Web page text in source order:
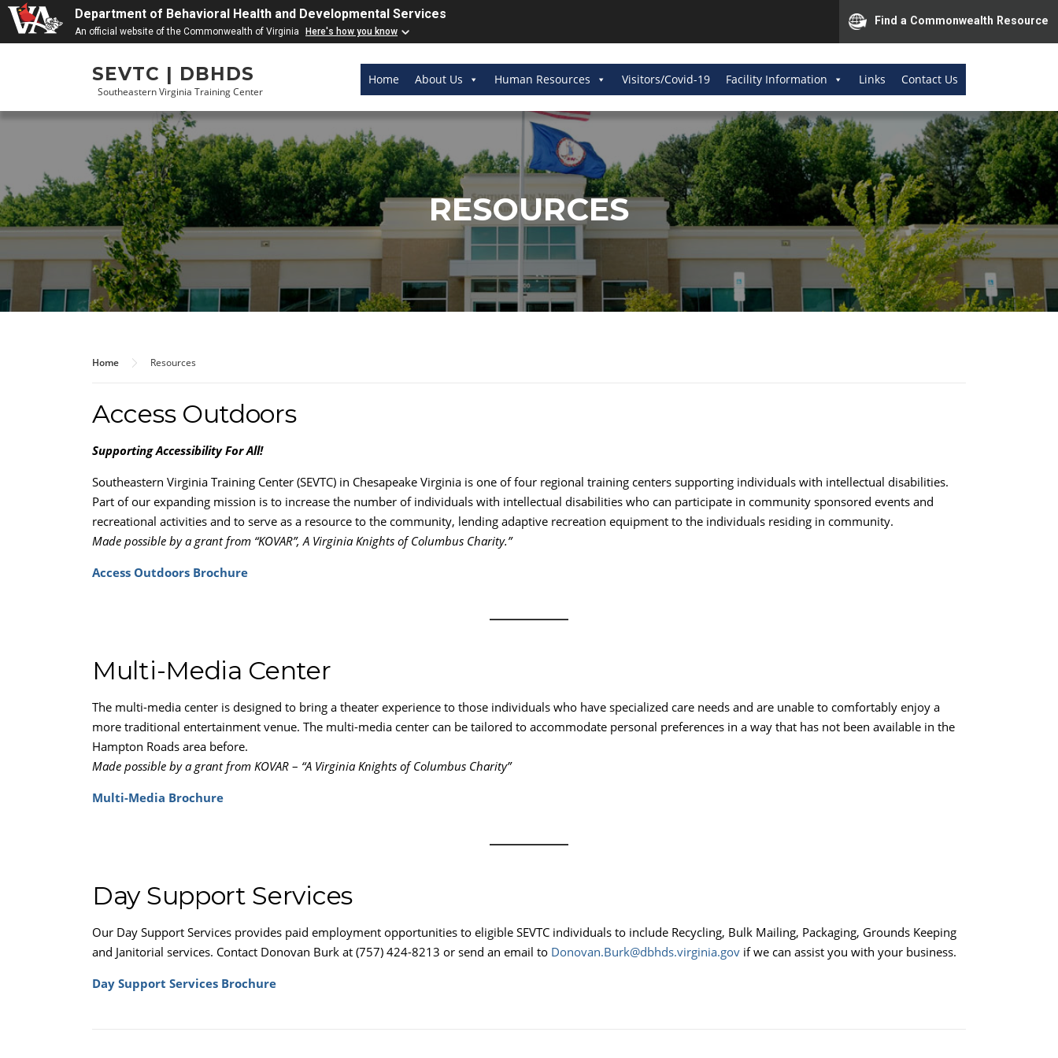
Department of Behavioral Health and Developmental Services
An official website of the Commonwealth of Virginia Here's how you know
Find a Commonwealth Resource
SEVTC | DBHDS
Southeastern Virginia Training Center
Home About Us Human Resources Visitors/Covid-19 Facility Information Links Contact Us
RESOURCES
Home Resources
Access Outdoors
Supporting Accessibility For All!
Southeastern Virginia Training Center (SEVTC) in Chesapeake Virginia is one of four regional training centers supporting individuals with intellectual disabilities.
Part of our expanding mission is to increase the number of individuals with intellectual disabilities who can participate in community sponsored events and
recreational activities and to serve as a resource to the community, lending adaptive recreation equipment to the individuals residing in community.
Made possible by a grant from “KOVAR”, A Virginia Knights of Columbus Charity.”
Access Outdoors Brochure
Multi-Media Center
The multi-media center is designed to bring a theater experience to those individuals who have specialized care needs and are unable to comfortably enjoy a
more traditional entertainment venue. The multi-media center can be tailored to accommodate personal preferences in a way that has not been available in the
Hampton Roads area before.
Made possible by a grant from KOVAR – “A Virginia Knights of Columbus Charity”
Multi-Media Brochure
Day Support Services
Our Day Support Services provides paid employment opportunities to eligible SEVTC individuals to include Recycling, Bulk Mailing, Packaging, Grounds Keeping
and Janitorial services. Contact Donovan Burk at (757) 424-8213 or send an email to Donovan.Burk@dbhds.virginia.gov if we can assist you with your business.
Day Support Services Brochure